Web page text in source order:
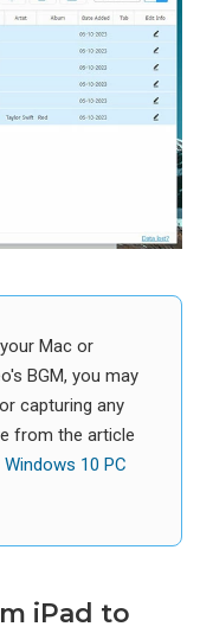
Mac or
BGM, you may
capturing any
from the article
10 PC
iPad to